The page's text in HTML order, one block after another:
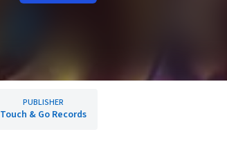
PUBLISHER
Touch & Go Records